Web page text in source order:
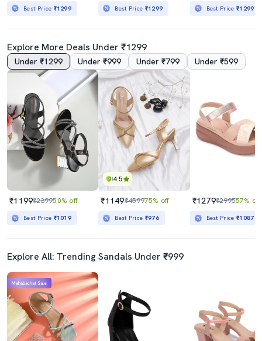
Best Price ₹1299 Best Price ₹1299 Best Price₹1299
Explore More Deals Under ₹1299
Under ₹1299 Under ₹999 Under ₹799 Under ₹599
₹1199₹239950% off
Best Price ₹1019
4.5
₹1149₹459975% off
Best Price ₹976
₹1279₹299557% off
Best Price₹1087
Explore All: Trending Sandals Under ₹999
Mahabachat Sale